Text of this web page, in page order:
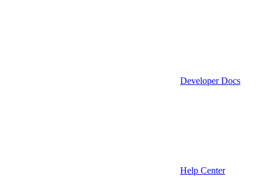
Developer Docs
Help Center